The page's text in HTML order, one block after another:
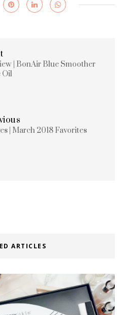
| BonAir Blue Smoother
Oil
| March 2018 Favorites
ARTICLES